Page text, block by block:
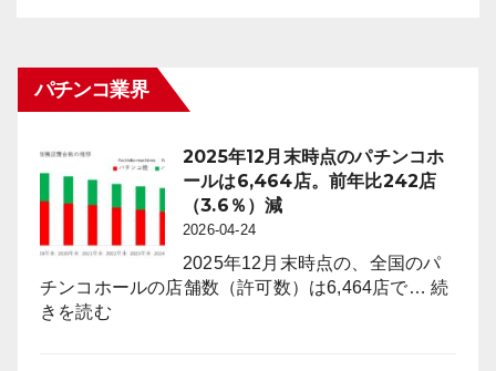
パチンコ業界
2025年12月末時点のパチンコホ
ールは6,464店。前年比242店
（3.6％）減
2026-04-24
2025年12月末時点の、全国のパ
チンコホールの店舗数（許可数）は6,464店で… 続
きを読む: